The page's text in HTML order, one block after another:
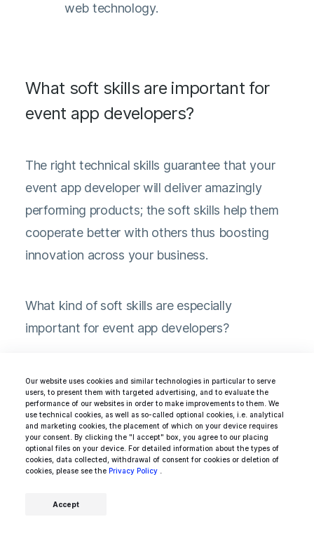
Our website uses cookies and similar technologies in particular to serve
users, to present them with targeted advertising, and to evaluate the
performance of our websites in order to make improvements to them. We
use technical cookies, as well as so-called optional cookies, i.e. analytical
and marketing cookies, the placement of which on your device requires
your consent. By clicking the "I accept" box, you agree to our placing
optional files on your device. For detailed information about the types of
cookies, data collected, withdrawal of consent for cookies or deletion of
cookies, please see the Privacy Policy
Accept
web technology.
What soft skills are important for
event app developers?
The right technical skills guarantee that your
event app developer will deliver amazingly
performing products; the soft skills help them
cooperate better with others thus boosting
innovation across your business.
What kind of soft skills are especially
important for event app developers?
Amazing time management
To smoothly transition between
different daily tasks.